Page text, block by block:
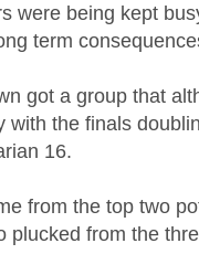
were being kept
term
got a group that
with the finals
16.
from the top two
plucked from the